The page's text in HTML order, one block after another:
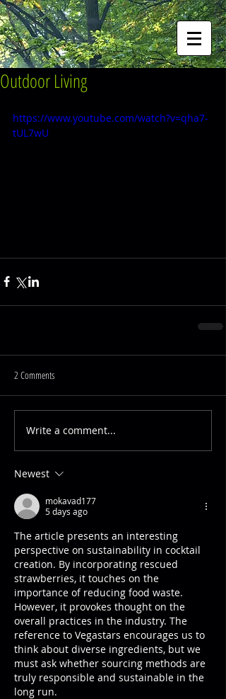
Outdoor Living
https://www.youtube.com/watch?v=qha7-
tUL7wU
2 Comments
Write a comment...
Newest
mokavad177
5 days ago
The article presents an interesting
perspective on sustainability in cocktail
creation. By incorporating rescued
strawberries, it touches on the
importance of reducing food waste.
However, it provokes thought on the
overall practices in the industry. The
reference to Vegastars encourages us to
think about diverse ingredients, but we
must ask whether sourcing methods are
truly responsible and sustainable in the
long run.